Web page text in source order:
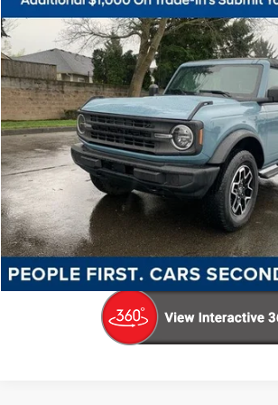
2023Ford Bronco
Price Drop
VIN:1FMEE5BP4PLA99540Stock:P13137Model:E5B
Available 30,149 mi
$34,498
KORUM PRICE
Less
Documentation Fee
Call Us Now
Confirm Availability
Compare Vehicle